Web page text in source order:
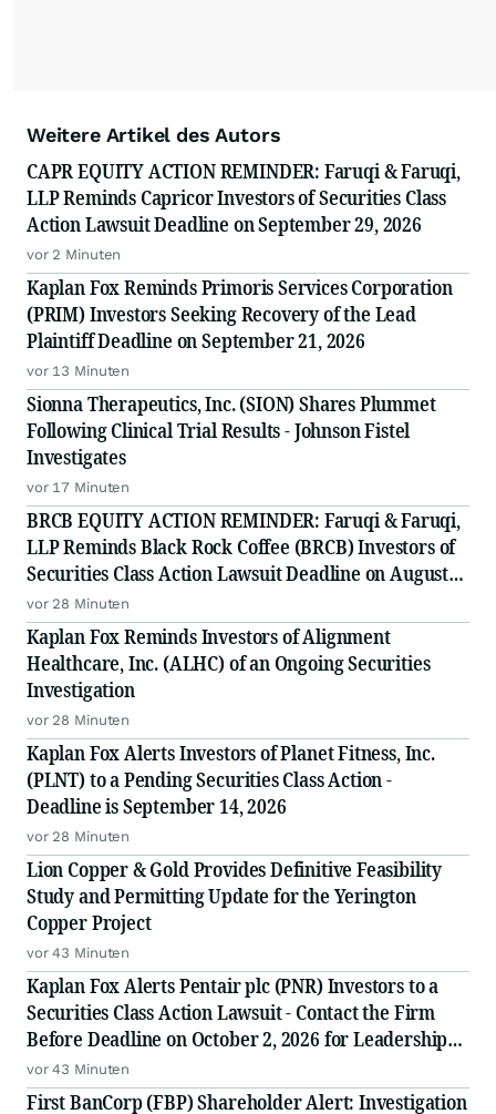
Weitere Artikel des Autors
CAPR EQUITY ACTION REMINDER: Faruqi & Faruqi,
LLP Reminds Capricor Investors of Securities Class
Action Lawsuit Deadline on September 29, 2026
vor 2 Minuten
Kaplan Fox Reminds Primoris Services Corporation
(PRIM) Investors Seeking Recovery of the Lead
Plaintiff Deadline on September 21, 2026
vor 13 Minuten
Sionna Therapeutics, Inc. (SION) Shares Plummet
Following Clinical Trial Results - Johnson Fistel
Investigates
vor 17 Minuten
BRCB EQUITY ACTION REMINDER: Faruqi & Faruqi,
LLP Reminds Black Rock Coffee (BRCB) Investors of
Securities Class Action Lawsuit Deadline on August
17, 2026
vor 28 Minuten
Kaplan Fox Reminds Investors of Alignment
Healthcare, Inc. (ALHC) of an Ongoing Securities
Investigation
vor 28 Minuten
Kaplan Fox Alerts Investors of Planet Fitness, Inc.
(PLNT) to a Pending Securities Class Action -
Deadline is September 14, 2026
vor 28 Minuten
Lion Copper & Gold Provides Definitive Feasibility
Study and Permitting Update for the Yerington
Copper Project
vor 43 Minuten
Kaplan Fox Alerts Pentair plc (PNR) Investors to a
Securities Class Action Lawsuit - Contact the Firm
Before Deadline on October 2, 2026 for Leadership
Role
vor 43 Minuten
First BanCorp (FBP) Shareholder Alert: Investigation